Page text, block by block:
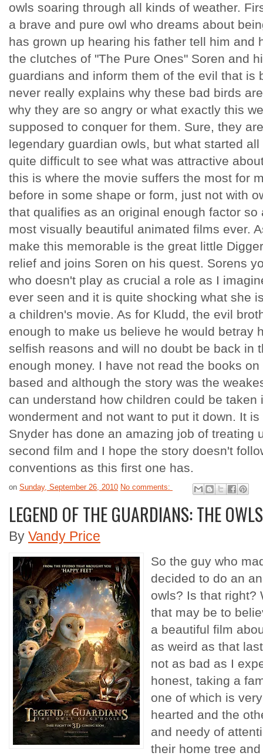
owls soaring through all kinds of weather.
a brave and pure owl who dreams about
has grown up hearing his father tell him and
the clutches of "The Pure Ones" Soren and
guardians and inform them of the evil that is
never really explains why these bad birds
why they are so angry or what exactly this
supposed to conquer for them. Sure, they
legendary guardian owls, but what started
quite difficult to see what was attractive
this is where the movie suffers the most for
before in some shape or form, just not with
that qualifies as an original enough factor so
most visually beautiful animated films ever.
make this memorable is the great little
relief and joins Soren on his quest. Sorens
who doesn't play as crucial a role as I
ever seen and it is quite shocking what she
a children's movie. As for Kludd, the evil
enough to make us believe he would betray
selfish reasons and will no doubt be back in
enough money. I have not read the books
based and although the story was the
can understand how children could be taken
wonderment and not want to put it down. It
Snyder has done an amazing job of treating
second film and I hope the story doesn't
conventions as this first one has.
on Sunday, September 26, 2010 No comments:
LEGEND OF THE GUARDIANS: THE
By Vandy Price
So the guy who
decided to do an
owls? Is that right?
that may be to
a beautiful film
as weird as that
not as bad as I
honest, taking a
one of which is
hearted and the
and needy of
their home tree